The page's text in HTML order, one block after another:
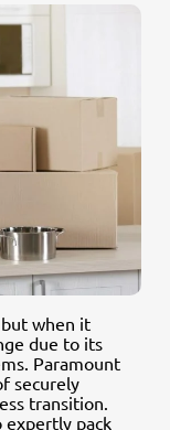
when it
due to its
Paramount
securely
transition.
expertly pack